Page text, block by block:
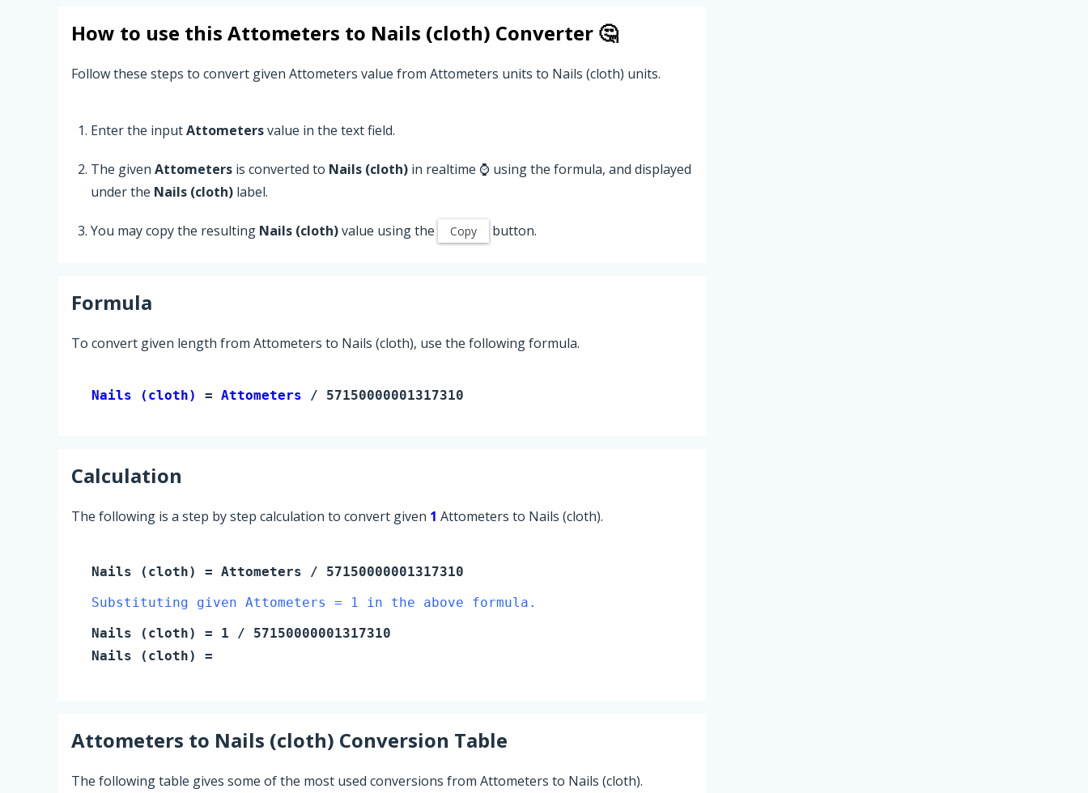
How to use this Attometers to Nails (cloth) Converter 🤔
Follow these steps to convert given Attometers value from Attometers units to Nails (cloth) units.
Enter the inputAttometersvalue in the text field.
The given Attometers is converted to Nails (cloth) in realtime ⌚ using the formula, and displayed
under the Nails (cloth) label.
You may copy the resulting Nails (cloth)value using the Copy button.
Formula
To convert given length from Attometers to Nails (cloth), use the following formula.
Nails (cloth) = Attometers / 57150000001317310
Calculation
The following is a step by step calculation to convert given 1 Attometers to Nails (cloth).
Nails (cloth) = Attometers / 57150000001317310
Substituting given Attometers = 1 in the above formula.
Nails (cloth)
= 1 / 57150000001317310
Nails (cloth)
=
Attometers to Nails (cloth) Conversion Table
The following table gives some of the most used conversions from Attometers to Nails (cloth).